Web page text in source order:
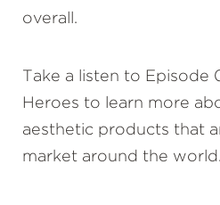
overall.
Take a listen to Episode
Heroes to learn more
aesthetic products that
market around the world.